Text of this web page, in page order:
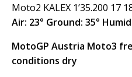
Moto2 KALEX 1’35.200 17
Air: 23° Ground: 35°
MotoGP Austria Moto3
conditions dry